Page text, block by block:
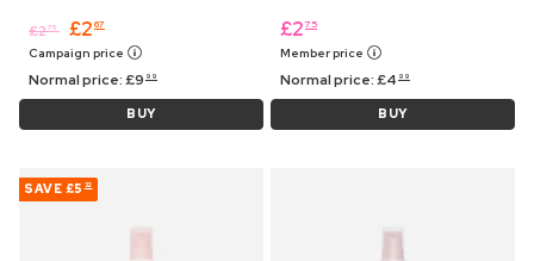
£275 £2 67
Campaign price
Normal price:£9 99
BUY
£2 75
Member price
Normal price:£4 99
BUY
SAVE £5 32